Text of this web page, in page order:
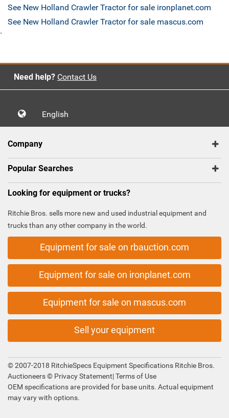
See New Holland Crawler Tractor for sale ironplanet.com
See New Holland Crawler Tractor for sale mascus.com
`
Need help? Contact Us
English
Company
Popular Searches
Looking for equipment or trucks?
Ritchie Bros. sells more new and used industrial equipment and
trucks than any other company in the world.
Equipment for sale on rbauction.com
Equipment for sale on ironplanet.com
Equipment for sale on mascus.com
Sell your equipment
© 2007-2018 RitchieSpecs Equipment Specifications Ritchie Bros.
Auctioneers © Privacy Statement|Terms of Use
OEM specifications are provided for base units. Actual equipment
may vary with options.